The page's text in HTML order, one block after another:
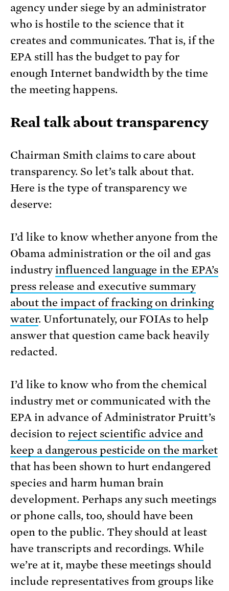
agency under siege by an administrator
who is hostile to the science that it
creates and communicates. That is, if the
EPA still has the budget to pay for
enough Internet bandwidth by the time
the meeting happens.
Real talk about transparency
Chairman Smith claims to care about
transparency. So let’s talk about that.
Here is the type of transparency we
deserve:
I’d like to know whether anyone from the
Obama administration or the oil and gas
industry influenced language in the EPA’s
press release and executive summary
about the impact of fracking on drinking
water. Unfortunately, our FOIAs to help
answer that question came back heavily
redacted.
I’d like to know who from the chemical
industry met or communicated with the
EPA in advance of Administrator Pruitt’s
decision to reject scientific advice and
keep a dangerous pesticide on the market
that has been shown to hurt endangered
species and harm human brain
development. Perhaps any such meetings
or phone calls, too, should have been
open to the public. They should at least
have transcripts and recordings. While
we’re at it, maybe these meetings should
include representatives from groups like